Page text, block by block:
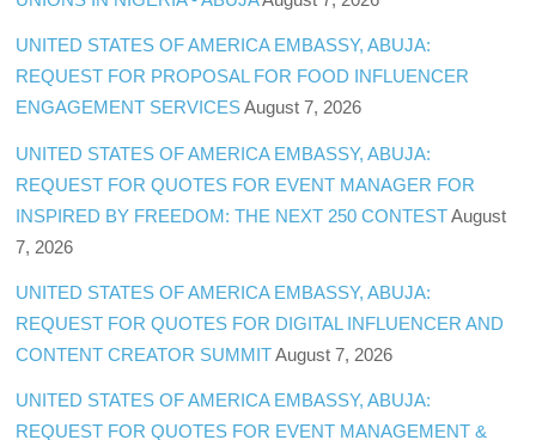
UNITED STATES OF AMERICA EMBASSY, ABUJA:
REQUEST FOR PROPOSAL FOR FOOD INFLUENCER
ENGAGEMENT SERVICES August 7, 2026
UNITED STATES OF AMERICA EMBASSY, ABUJA:
REQUEST FOR QUOTES FOR EVENT MANAGER FOR
INSPIRED BY FREEDOM: THE NEXT 250 CONTEST August
7, 2026
UNITED STATES OF AMERICA EMBASSY, ABUJA:
REQUEST FOR QUOTES FOR DIGITAL INFLUENCER AND
CONTENT CREATOR SUMMIT August 7, 2026
UNITED STATES OF AMERICA EMBASSY, ABUJA:
REQUEST FOR QUOTES FOR EVENT MANAGEMENT &